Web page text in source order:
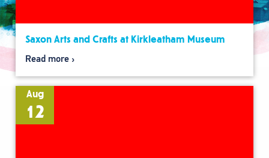
Saxon Arts and Crafts at Kirkleatham Museum
Read more
Aug
12